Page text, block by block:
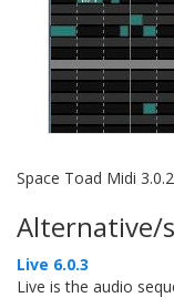
Space Toad Midi
Alternative/
Live 6.0.3
Live is the audio